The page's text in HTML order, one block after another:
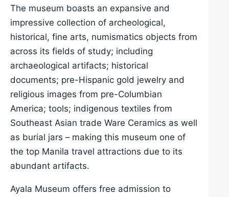
The museum boasts an expansive and
impressive collection of archeological,
historical, fine arts, numismatics objects from
across its fields of study; including
archaeological artifacts; historical
documents; pre-Hispanic gold jewelry and
religious images from pre-Columbian
America; tools; indigenous textiles from
Southeast Asian trade Ware Ceramics as well
as burial jars – making this museum one of
the top Manila travel attractions due to its
abundant artifacts.
Ayala Museum offers free admission to